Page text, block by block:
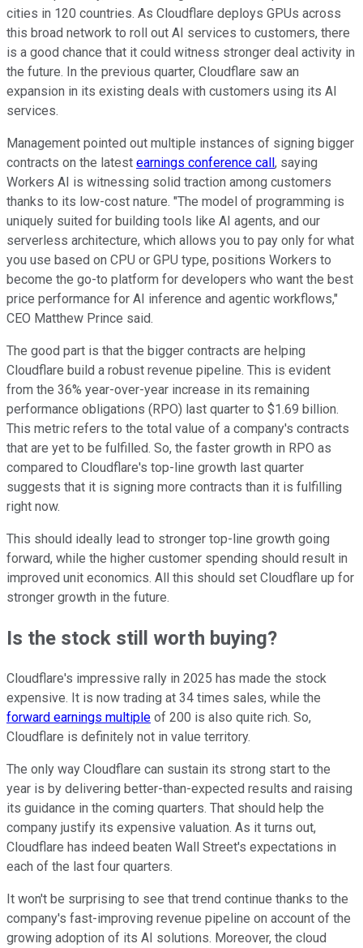
cities in 120 countries. As Cloudflare deploys GPUs across
this broad network to roll out AI services to customers, there
is a good chance that it could witness stronger deal activity in
the future. In the previous quarter, Cloudflare saw an
expansion in its existing deals with customers using its AI
services.
Management pointed out multiple instances of signing bigger
contracts on the latest earnings conference call, saying
Workers AI is witnessing solid traction among customers
thanks to its low-cost nature. "The model of programming is
uniquely suited for building tools like AI agents, and our
serverless architecture, which allows you to pay only for what
you use based on CPU or GPU type, positions Workers to
become the go-to platform for developers who want the best
price performance for AI inference and agentic workflows,"
CEO Matthew Prince said.
The good part is that the bigger contracts are helping
Cloudflare build a robust revenue pipeline. This is evident
from the 36% year-over-year increase in its remaining
performance obligations (RPO) last quarter to $1.69 billion.
This metric refers to the total value of a company's contracts
that are yet to be fulfilled. So, the faster growth in RPO as
compared to Cloudflare's top-line growth last quarter
suggests that it is signing more contracts than it is fulfilling
right now.
This should ideally lead to stronger top-line growth going
forward, while the higher customer spending should result in
improved unit economics. All this should set Cloudflare up for
stronger growth in the future.
Is the stock still worth buying?
Cloudflare's impressive rally in 2025 has made the stock
expensive. It is now trading at 34 times sales, while the
forward earnings multiple of 200 is also quite rich. So,
Cloudflare is definitely not in value territory.
The only way Cloudflare can sustain its strong start to the
year is by delivering better-than-expected results and raising
its guidance in the coming quarters. That should help the
company justify its expensive valuation. As it turns out,
Cloudflare has indeed beaten Wall Street's expectations in
each of the last four quarters.
It won't be surprising to see that trend continue thanks to the
company's fast-improving revenue pipeline on account of the
growing adoption of its AI solutions. Moreover, the cloud